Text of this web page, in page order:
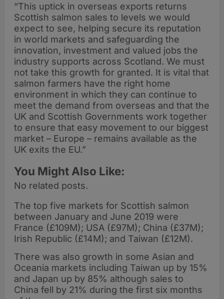
“This uptick in overseas exports returns
Scottish salmon sales to levels we would
expect to see, helping secure its reputation
in world markets and safeguarding the
innovation, investment and valued jobs the
industry supports across Scotland. We must
not take this growth for granted. It is vital that
salmon farmers have the right home
environment in which they can continue to
meet the demand from overseas and that the
UK and Scottish Governments work together
to ensure that easy movement to our biggest
market – Europe – remains available as the
UK exits the EU.”
You Might Also Like:
No related posts.
The top five markets for Scottish salmon
between January and June 2019 were
France (£109M); USA (£97M); China (£37M);
Irish Republic (£14M); and Taiwan (£12M).
There was also growth in some Asian and
Oceania markets including Taiwan up by 15%
and Japan up by 85% although sales to
China fell by 21% during the first six months